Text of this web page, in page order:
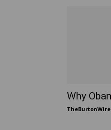
Why
TheBurtonWire